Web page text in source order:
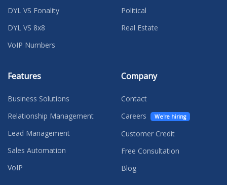
DYL VS Fonality
DYL VS 8x8
VoIP Numbers
Political
Real Estate
Features
Business Solutions
Relationship Management
Lead Management
Sales Automation
VoIP
Company
Contact
Careers
We're hiring
Customer Credit
Free Consultation
Blog